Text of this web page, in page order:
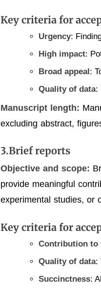
Key criteria for
Urgency:
High impact:
Broad appeal:
Quality of data:
Manuscript length:
excluding abstract,
3.Brief reports
Objective and scope:
provide meaningful
experimental studies, or
Key criteria for
Contribution to
Quality of data:
Succinctness: